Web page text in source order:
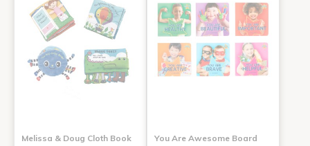
Melissa & Doug Cloth Book
You Are Awesome Board